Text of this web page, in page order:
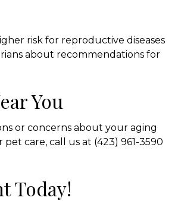
risk for reproductive diseases
about recommendations for
You
or concerns about your aging
care, call us at (423) 961-3590
Today!